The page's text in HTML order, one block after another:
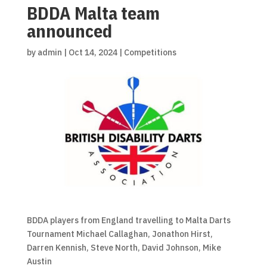
BDDA Malta team
announced
by admin | Oct 14, 2024| Competitions
BDDA players from England travelling to Malta Darts
Tournament Michael Callaghan, Jonathon Hirst,
Darren Kennish, Steve North, David Johnson, Mike
Austin